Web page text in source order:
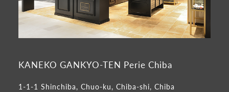
KANEKO GANKYO-TEN Perie Chiba
1-1-1 Shinchiba, Chuo-ku, Chiba-shi, Chiba